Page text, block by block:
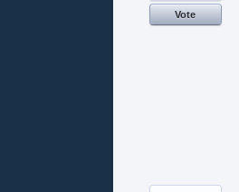
Vote